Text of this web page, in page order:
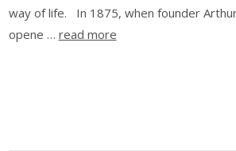
way of life. In 1875, when founder
opene … read more